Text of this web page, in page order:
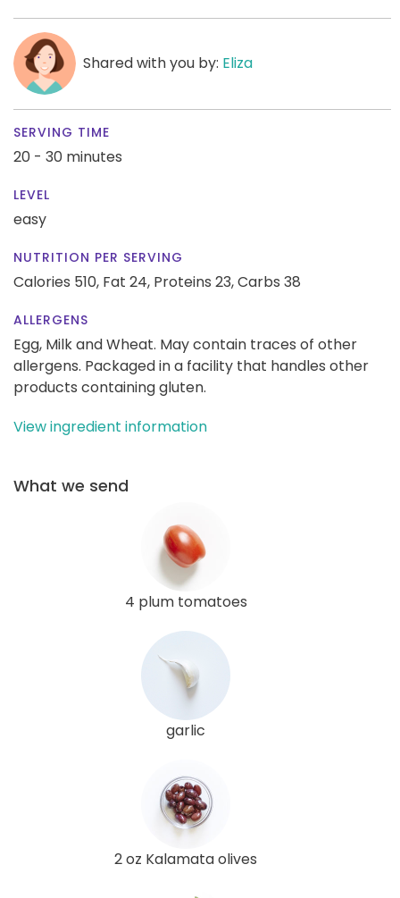
Shared with you by: Eliza
SERVING TIME
20 - 30 minutes
LEVEL
easy
NUTRITION PER SERVING
Calories 510, Fat 24, Proteins 23,Carbs 38
ALLERGENS
Egg, Milk and Wheat. May contain traces of other
allergens. Packaged in a facility that handles other
products containing gluten.
View ingredient information
What we send
4 plum tomatoes
garlic
2 oz Kalamata olives